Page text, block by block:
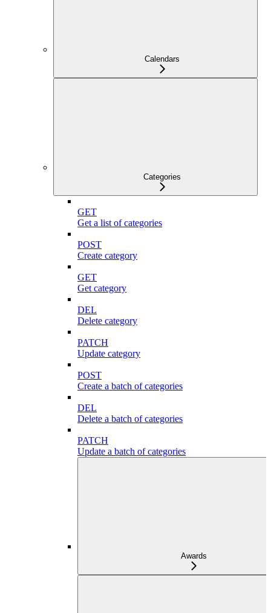
Calendars
Categories
GET
Get a list of categories
POST
Create category
GET
Get category
DEL
Delete category
PATCH
Update category
POST
Create a batch of categories
DEL
Delete a batch of categories
PATCH
Update a batch of categories
Awards